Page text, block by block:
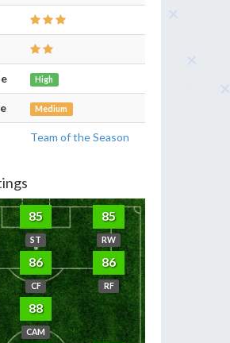
High
Medium
Team of the Season
85
ST
85
RW
86
CF
86
RF
88
CAM